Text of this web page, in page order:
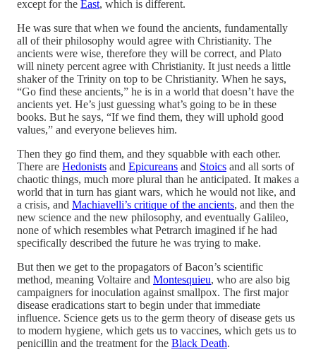
except for the East, which is different.
He was sure that when we found the ancients, fundamentally
all of their philosophy would agree with Christianity. The
ancients were wise, therefore they will be correct, and Plato
will ninety percent agree with Christianity. It just needs a little
shaker of the Trinity on top to be Christianity. When he says,
“Go find these ancients,” he is in a world that doesn’t have the
ancients yet. He’s just guessing what’s going to be in these
books. But he says, “If we find them, they will uphold good
values,” and everyone believes him.
Then they go find them, and they squabble with each other.
There are Hedonists and Epicureans and Stoics and all sorts of
chaotic things, much more plural than he anticipated. It makes a
world that in turn has giant wars, which he would not like, and
a crisis, and Machiavelli’s critique of the ancients, and then the
new science and the new philosophy, and eventually Galileo,
none of which resembles what Petrarch imagined if he had
specifically described the future he was trying to make.
But then we get to the propagators of Bacon’s scientific
method, meaning Voltaire and Montesquieu, who are also big
campaigners for inoculation against smallpox. The first major
disease eradications start to begin under that immediate
influence. Science gets us to the germ theory of disease gets us
to modern hygiene, which gets us to vaccines, which gets us to
penicillin and the treatment for the Black Death.